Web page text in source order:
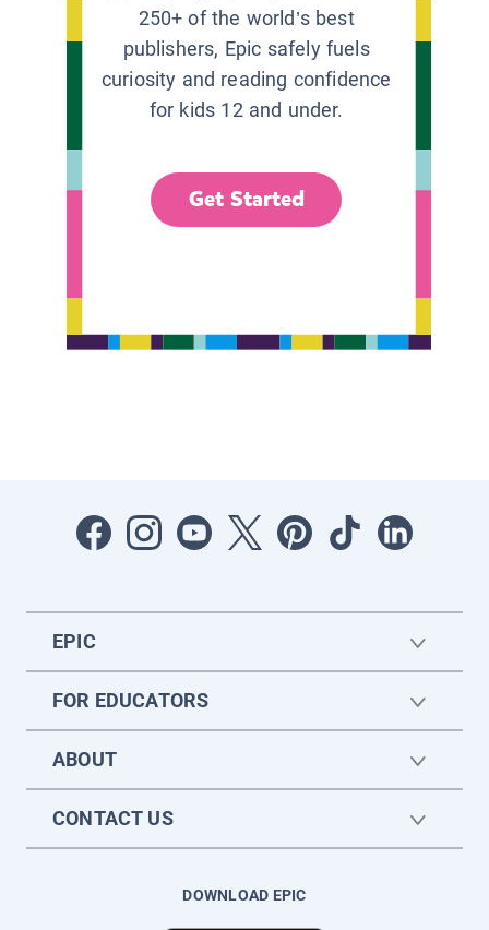
250+ of the world’s best
publishers, Epic safely fuels
curiosity and reading confidence
for kids 12 and under.
Get Started
EPIC
FOR EDUCATORS
ABOUT
CONTACT US
DOWNLOAD EPIC